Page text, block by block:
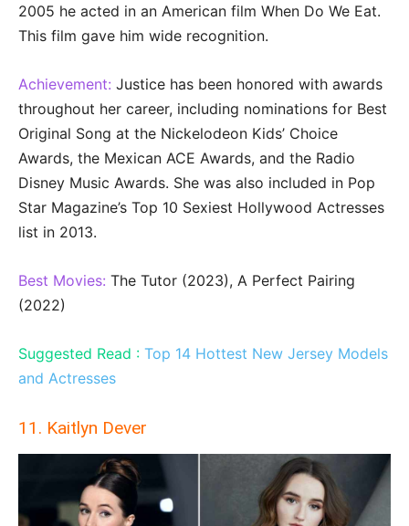
2005 he acted in an American film When Do We Eat.
This film gave him wide recognition.
Achievement: Justice has been honored with awards
throughout her career, including nominations for Best
Original Song at the Nickelodeon Kids’ Choice
Awards, the Mexican ACE Awards, and the Radio
Disney Music Awards. She was also included in Pop
Star Magazine’s Top 10 Sexiest Hollywood Actresses
list in 2013.
Best Movies: The Tutor (2023), A Perfect Pairing
(2022)
Suggested Read : Top 14 Hottest New Jersey Models
and Actresses
11. Kaitlyn Dever